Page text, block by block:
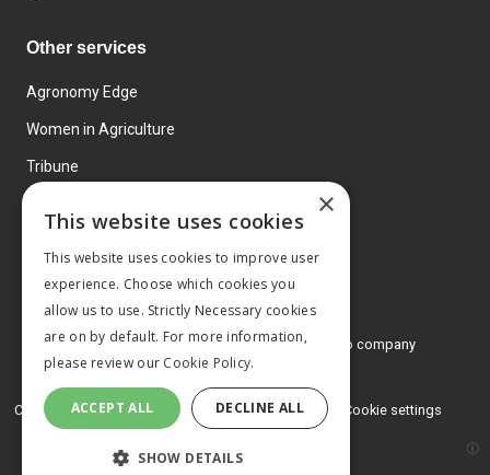
Other services
Agronomy Edge
Women in Agriculture
Tribune
© 2026 MA Agriculture Ltd, aMark Allen Group company
Privacy Policy
Cookies Policy Terms and conditions Cookie settings
×
This website uses cookies
This website uses cookies to improve user
experience. Choose which cookies you
allow us to use. Strictly Necessary cookies
are on by default. For more information,
please review our Cookie Policy.
ACCEPT ALL DECLINE ALL
SHOW DETAILS